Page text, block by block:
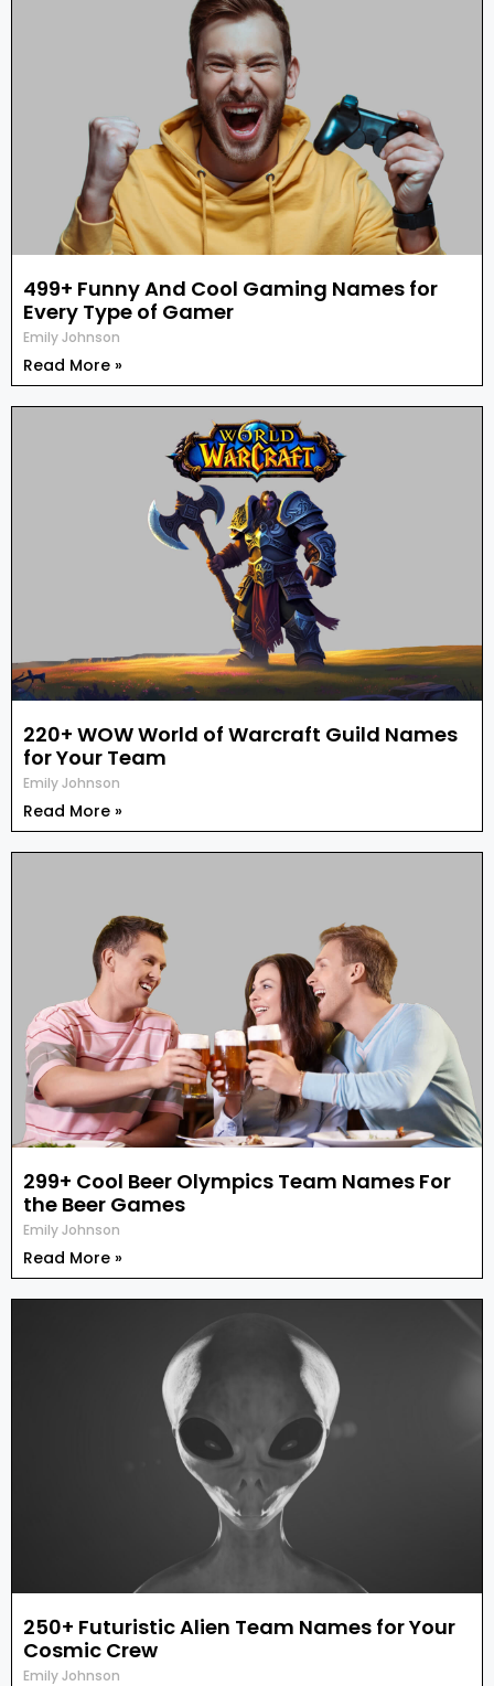
499+ Funny And Cool Gaming Names for
Every Type of Gamer
Emily Johnson
Read More »
220+ WOW World of Warcraft Guild Names
for Your Team
Emily Johnson
Read More »
299+ Cool Beer Olympics Team Names For
the Beer Games
Emily Johnson
Read More »
250+ Futuristic Alien Team Names for Your
Cosmic Crew
Emily Johnson